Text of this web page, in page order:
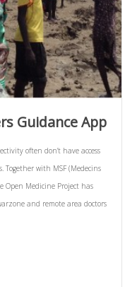
Guidance App
often don’t have access
with MSF (Medecins
Open Medicine Project has
and remote area doctors